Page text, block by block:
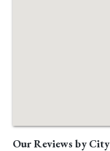
Our Reviews by City